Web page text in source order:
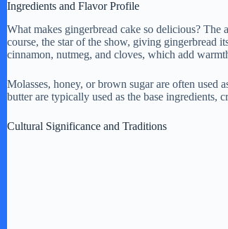
Ingredients and Flavor Profile
What makes gingerbread cake so delicious?
course, the star of the show, giving gingerbread
cinnamon, nutmeg, and cloves, which add
Molasses, honey, or brown sugar are often used
butter are typically used as the base ingredients,
Cultural Significance and Traditions